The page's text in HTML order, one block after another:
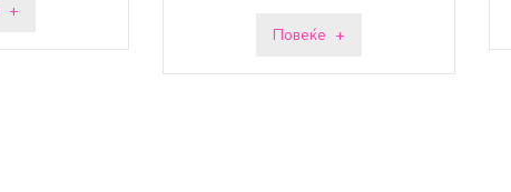
Повеќе